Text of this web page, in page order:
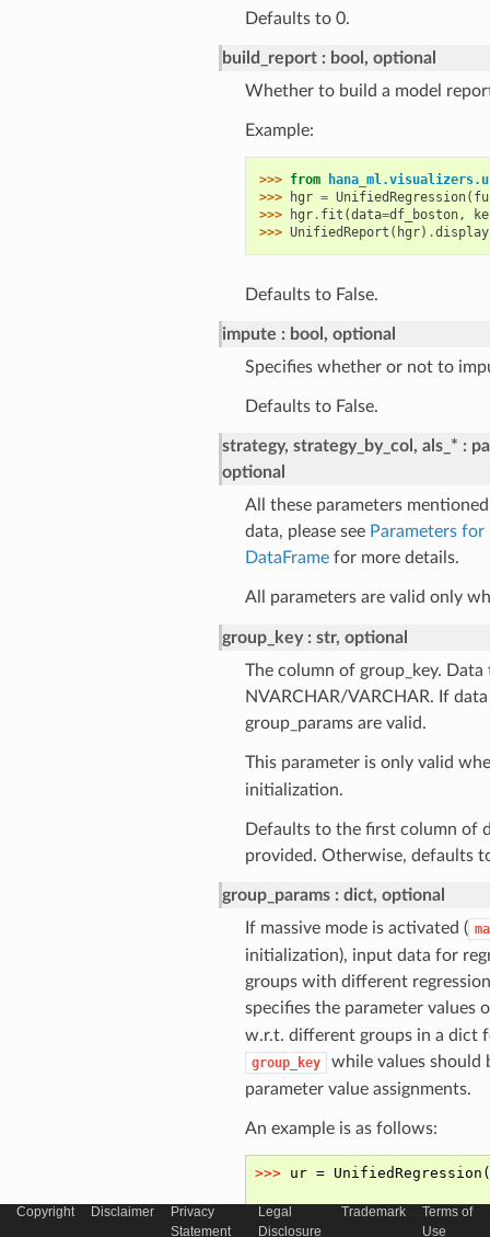
Defaults to 0.
build_report
bool, optional
Whether to build a model
Example:
>>> from
>>>
hgr = UnifiedRegression(
>>>
hgr. fit (data=df_boston,
>>> UnifiedReport ( hgr) .display
Defaults to False.
impute
bool, optional
Specifies whether or not to
Defaults to False.
strategy, strategy_by_col, als_*
optional
All these parameters
data, please see Parameters
DataFramefor more details.
All parameters are valid only
group_key
str, optional
The column of group_key. Data
NVARCHAR/VARCHAR. If
group_params are valid.
This parameter is only valid
initialization.
Defaults to the first column of
provided. Otherwise, defaults
group_params
dict, optional
If massive mode is activated (
initialization), input data for
groups with different
specifies the parameter values
w.r.t. different groups in a dict
group_key
while values should
parameter value assignments.
An example is as follows:
Copyright Disclaimer
Privacy
Statement
Legal
Disclosure
Trademark
Terms of
Use